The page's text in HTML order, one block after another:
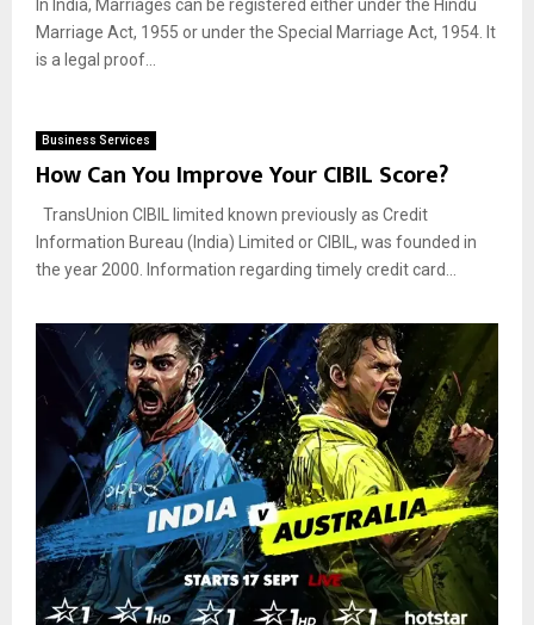
In India, Marriages can be registered either under the Hindu
Marriage Act, 1955 or under the Special Marriage Act, 1954. It
is a legal proof...
Business Services
How Can You Improve Your CIBIL Score?
TransUnion CIBIL limited known previously as Credit
Information Bureau (India) Limited or CIBIL, was founded in
the year 2000. Information regarding timely credit card...